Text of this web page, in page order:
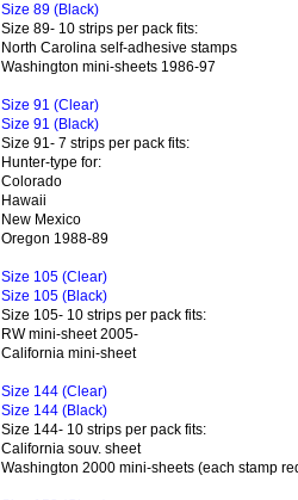
Size 89 (Black)
Size 89- 10 strips per pack fits:
North Carolina self-adhesive stamps
Washington mini-sheets 1986-97
Size 91 (Clear)
Size 91 (Black)
Size 91- 7 strips per pack fits:
Hunter-type for:
Colorado
Hawaii
New Mexico
Oregon 1988-89
Size 105 (Clear)
Size 105 (Black)
Size 105- 10 strips per pack fits:
RW mini-sheet 2005-
California mini-sheet
Size 144 (Clear)
Size 144 (Black)
Size 144- 10 strips per pack fits:
California souv. sheet
Washington 2000 mini-sheets (each stamp